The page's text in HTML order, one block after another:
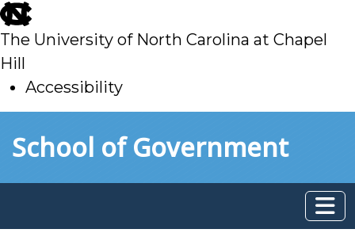
skip
to
main
The University of North Carolina at Chapel
Hill
Accessibility
toSchool of Government